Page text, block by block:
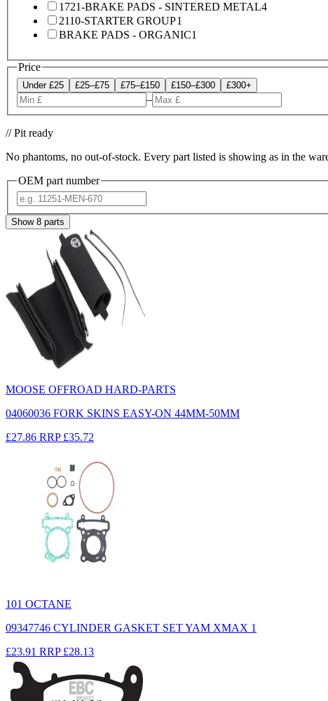
1721-BRAKE PADS - SINTERED METAL4
2110-STARTER GROUP1
BRAKE PADS - ORGANIC1
Price
Under £25 £25–£75 £75–£150 £150–£300 £300+
–
// Pit ready
No phantoms, no out-of-stock. Every part listed is showing as in the
OEM part number
Show 8 parts
MOOSE OFFROAD HARD-PARTS
04060036 FORK SKINS EASY-ON 44MM-50MM
£27.86 RRP £35.72
101 OCTANE
09347746 CYLINDER GASKET SET YAM XMAX 1
£23.91 RRP £28.13